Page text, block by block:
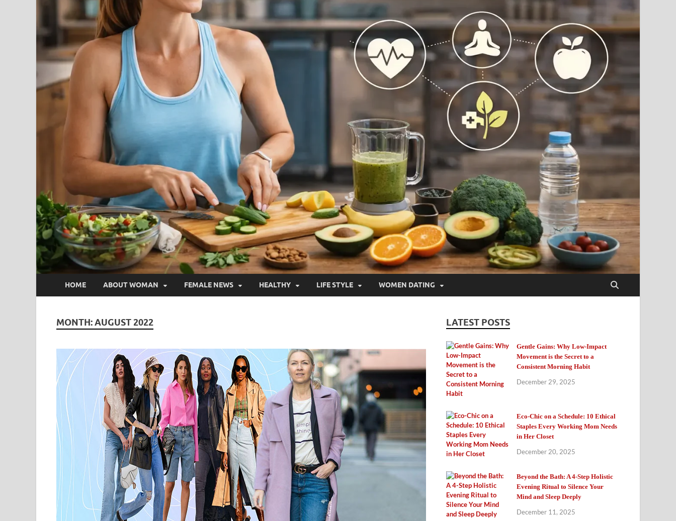
HOME ABOUT WOMAN FEMALE NEWS HEALTHY LIFE STYLE WOMEN DATING
MONTH:AUGUST 2022 LATEST POSTS
Gentle Gains: Why Low-Impact
Movement is the Secret to a
Consistent Morning Habit
December 29, 2025
Eco-Chic on a Schedule: 10 Ethical
Staples Every Working Mom Needs
in Her Closet
December 20, 2025
Beyond the Bath: A 4-Step Holistic
Evening Ritual to Silence Your
Mind and Sleep Deeply
December 11, 2025